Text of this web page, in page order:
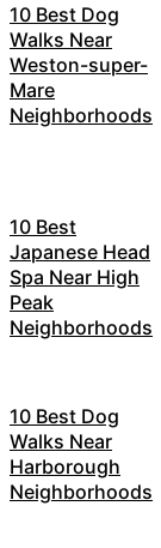
10 Best Dog
Walks Near
Weston-super-
Mare
Neighborhoods
10 Best
Japanese Head
Spa Near High
Peak
Neighborhoods
10 Best Dog
Walks Near
Harborough
Neighborhoods